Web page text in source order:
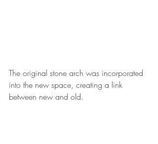
The original stone arch was incorporated
into the new space, creating a link
between new and old.